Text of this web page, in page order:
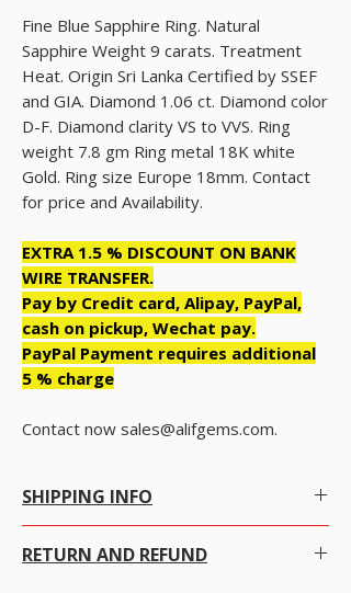
Fine Blue Sapphire Ring. Natural
Sapphire Weight 9 carats. Treatment
Heat. Origin Sri Lanka Certified by SSEF
and GIA. Diamond 1.06 ct. Diamond color
D-F. Diamond clarity VS to VVS. Ring
weight 7.8 gm Ring metal 18K white
Gold. Ring size Europe 18mm. Contact
for price and Availability.
EXTRA 1.5 % DISCOUNT ON BANK
WIRE TRANSFER.
Pay by Credit card, Alipay, PayPal,
cash on pickup, Wechat pay.
PayPal Payment requires additional
5 % charge
Contact now sales@alifgems.com.
SHIPPING INFO
conditions.
RETURN AND REFUND